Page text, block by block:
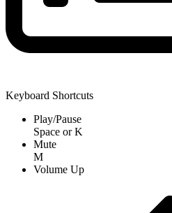
Keyboard Shortcuts
Play/Pause
Space orK
Mute
M
Volume Up